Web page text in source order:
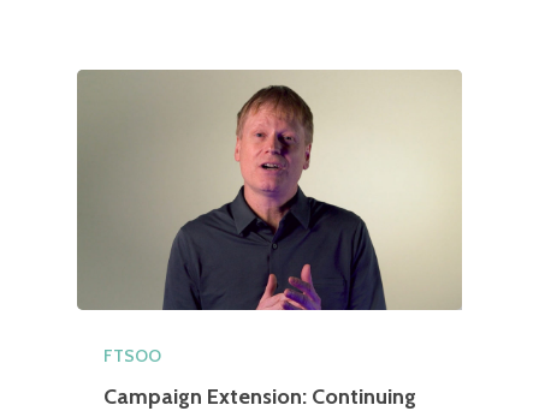
FTSOO
Campaign Extension: Continuing